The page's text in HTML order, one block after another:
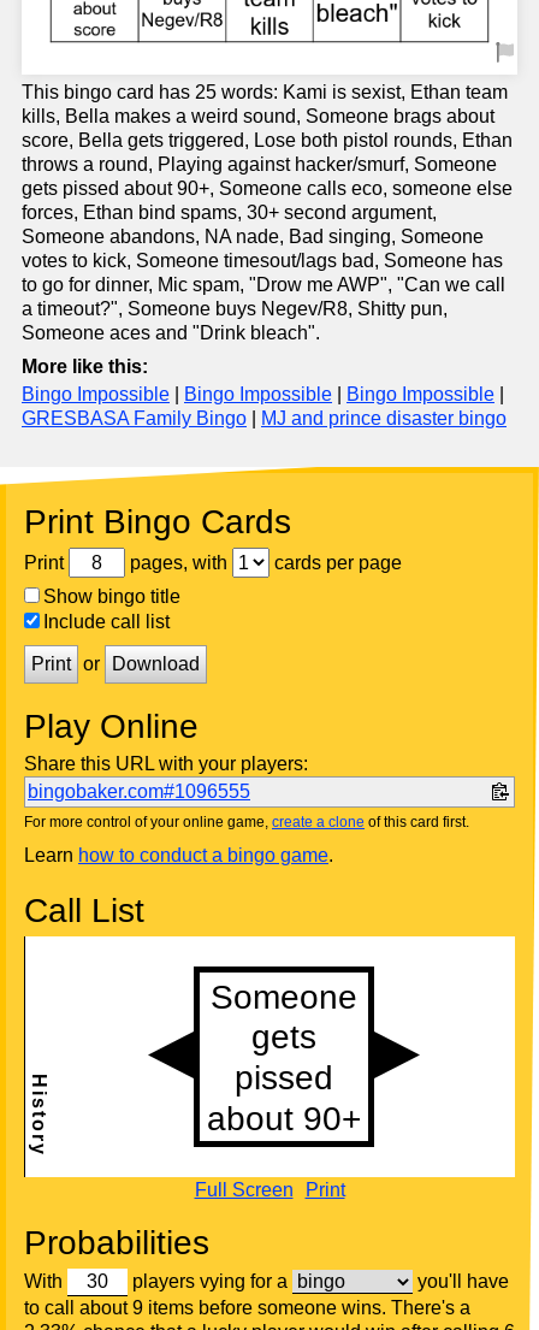
This bingo card has 25 words: Kami is sexist, Ethan team
kills, Bella makes a weird sound, Someone brags about
score, Bella gets triggered, Lose both pistol rounds, Ethan
throws a round, Playing against hacker/smurf, Someone
gets pissed about 90+, Someone calls eco, someone else
forces, Ethan bind spams, 30+ second argument,
Someone abandons, NA nade, Bad singing, Someone
votes to kick, Someone timesout/lags bad, Someone has
to go for dinner, Mic spam, "Drow me AWP", "Can we call
a timeout?", Someone buys Negev/R8, Shitty pun,
Someone aces and "Drink bleach".
More like this:
Bingo Impossible
Bingo Impossible Bingo Impossible
GRESBASA Family Bingo
MJ and prince disaster bingo
Print Bingo Cards
Print pages, with
cards per page
Show bingo title
Include call list
Print or Download
Play Online
Share this URL with your players:
bingobaker.com#1096555
For more control of your online game, create a clone of this card first.
Learn how to conduct a bingo game.
Call List
Full Screen Print
Probabilities
With players vying for a
you'll have
to call about 9 items before someone wins. There's a